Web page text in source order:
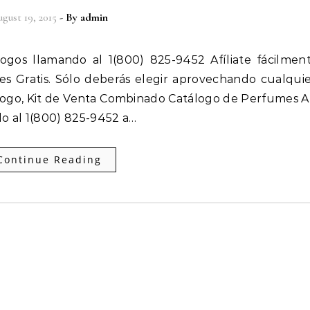
19, 2015 - By admin
Gratis. Sólo deberás elegir aprovechando
Kit de Venta Combinado Catálogo de Perfumes
al 1(800) 825-9452 a…
Reading